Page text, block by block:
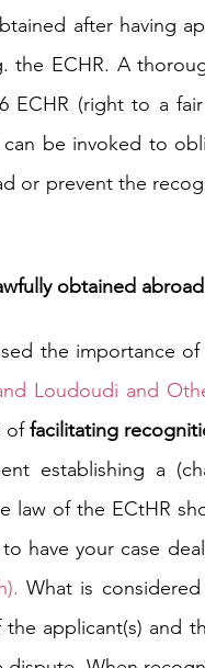
after having
ECHR. A
ECHR (right to a
be invoked to
or prevent the
obtained abroad
the importance
Loudoudi and
of facilitating
establishing a
law of the ECtHR
have your case
). What is considered
applicant(s) and